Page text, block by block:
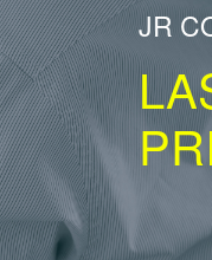
JR